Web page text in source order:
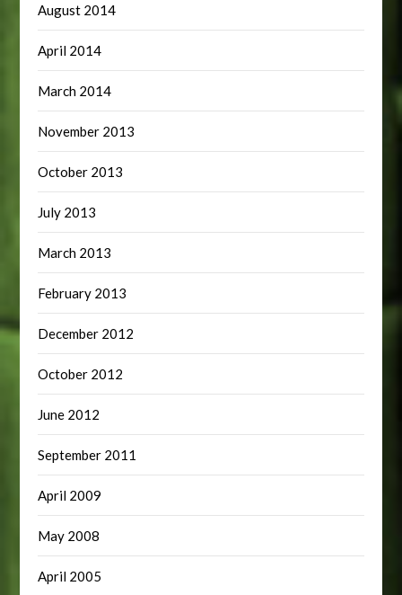
August 2014
April 2014
March 2014
November 2013
October 2013
July 2013
March 2013
February 2013
December 2012
October 2012
June 2012
September 2011
April 2009
May 2008
April 2005